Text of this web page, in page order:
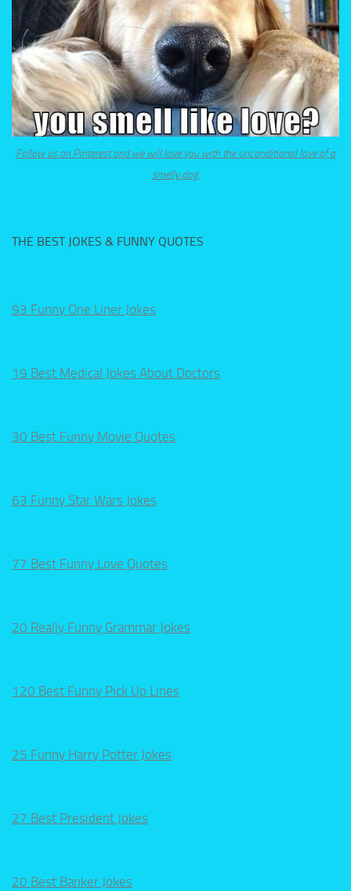
Follow us on Pinterest and we will love you with the unconditional love of a
smelly dog.
THE BEST JOKES & FUNNY QUOTES
93 Funny One Liner Jokes
19 Best Medical Jokes About Doctors
30 Best Funny Movie Quotes
63 Funny Star Wars Jokes
77 Best Funny Love Quotes
20 Really Funny Grammar Jokes
120 Best Funny Pick Up Lines
25 Funny Harry Potter Jokes
27 Best President Jokes
20 Best Banker Jokes